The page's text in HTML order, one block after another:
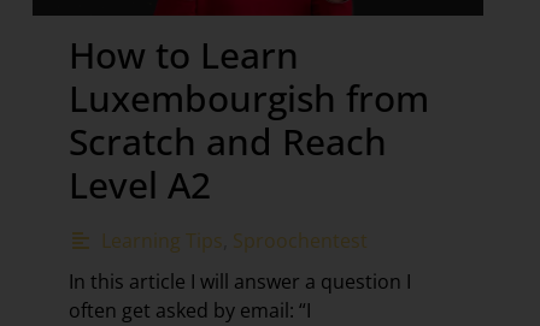
How to Learn
Luxembourgish from
Scratch and Reach
Level A2
Learning Tips Sproochentest
In this article I will answer a question I
often get asked by email: “I